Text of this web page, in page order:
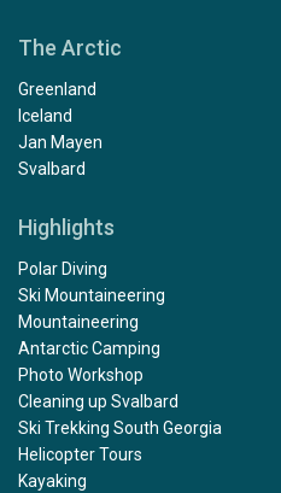
The Arctic
Greenland
Iceland
Jan Mayen
Svalbard
Highlights
Polar Diving
Ski Mountaineering
Mountaineering
Antarctic Camping
Photo Workshop
Cleaning up Svalbard
Ski Trekking South Georgia
Helicopter Tours
Kayaking